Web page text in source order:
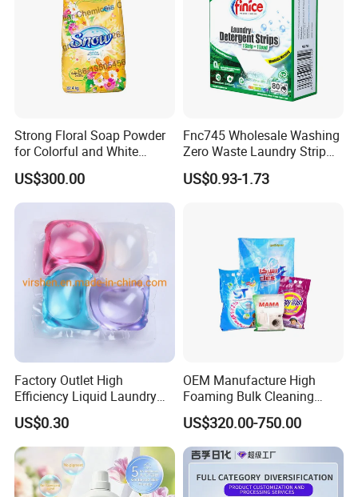
Strong Floral Soap Powder
for Colorful and White
Clothes
US$300.00
Fnc745 Wholesale Washing
Zero Waste Laundry Strip
Detergent Sheet
US$0.93-1.73
Factory Outlet High
Efficiency Liquid Laundry
Capsules for Home Care
US$0.30
OEM Manufacture High
Foaming Bulk Cleaning
Laundry Detergent Soap
Washing Powder with
Strong Stain Removal for
Hand and Machine Wash
US$320.00-750.00